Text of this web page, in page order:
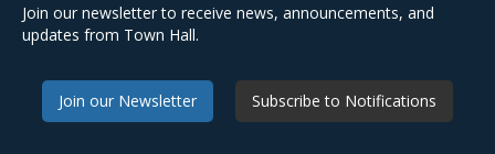
Join our newsletter to receive news, announcements, and
updates from Town Hall.
Join our Newsletter Subscribe to Notifications